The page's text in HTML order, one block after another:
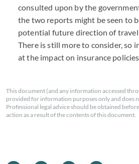
consulted upon by the
the two reports might be seen to
potential future direction of travel
There is still more to consider, so
at the impact on insurance
This document (and any information accessed
provided for information purposes only and does
Professional legal advice should be obtained
action as a result of the contents of this document.